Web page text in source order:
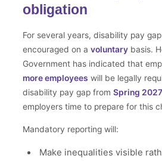
obligation
For several years, disability pay
encouraged on a voluntary basis.
Government has indicated that
more employees will be legally
disability pay gap from Spring 2027
employers time to prepare for this
Mandatory reporting will:
Make inequalities visible